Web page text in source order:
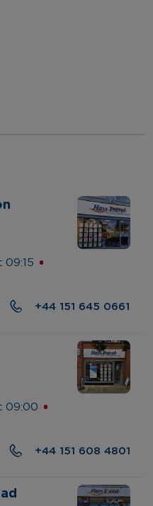
09:15
+44 151 645 0661
09:00
+44 151 608 4801